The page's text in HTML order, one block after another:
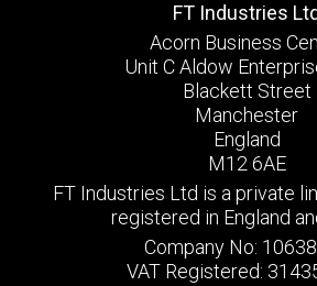
FT Industries Ltd
Acorn Business
Unit C Aldow
Blackett Street
Manchester
England
M12 6AE
FT Industries Ltd is a private
registered in England
Company No:
VAT Registered: